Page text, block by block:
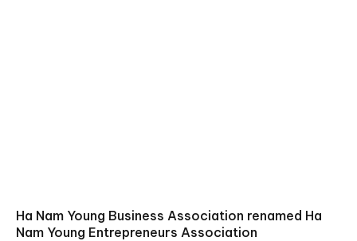
Ha Nam Young Business Association renamed Ha
Nam Young Entrepreneurs Association